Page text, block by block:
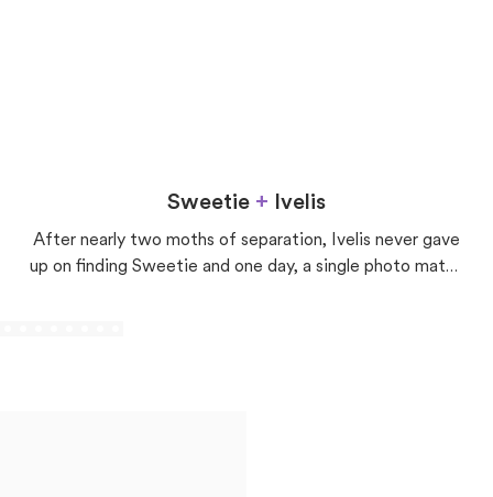
Sweetie + Ivelis
After nearly two moths of separation, Ivelis never gave
up on finding Sweetie and one day, a single photo match